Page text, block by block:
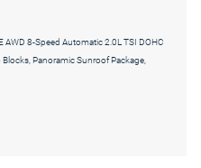
8-Speed Automatic 2.0L TSI DOHC
Panoramic Sunroof Package,